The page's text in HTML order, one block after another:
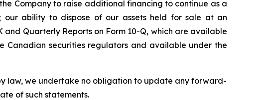
Company to raise additional financing to continue as a
our ability to dispose of our assets held for sale at an
and Quarterly Reports on Form 10-Q, which are available
Canadian securities regulators and available under the
law, we undertake no obligation to update any forward-
of such statements.